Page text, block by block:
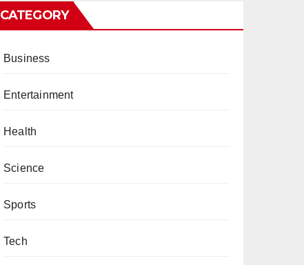
CATEGORY
Business
Entertainment
Health
Science
Sports
Tech